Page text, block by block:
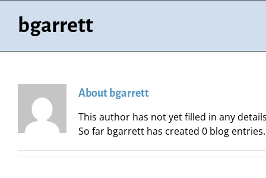
contentbgarrett
About bgarrett
This author has not yet filled in any
So far bgarrett has created 0 blog entries.